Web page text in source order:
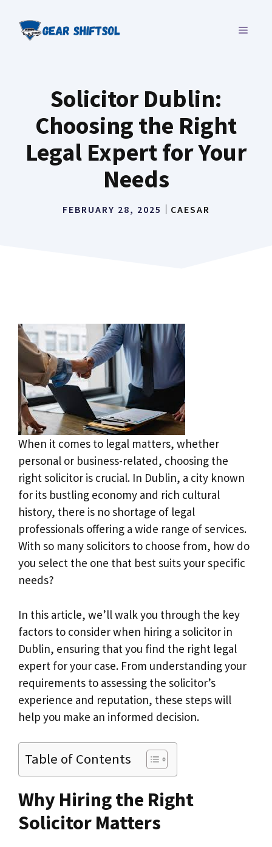
content
MENU
Solicitor Dublin:
Choosing the Right
Legal Expert for Your
Needs
FEBRUARY 28, 2025 CAESAR
When it comes to legal matters, whether
personal or business-related, choosing the
right solicitor is crucial. In Dublin, a city known
for its bustling economy and rich cultural
history, there is no shortage of legal
professionals offering a wide range of services.
With so many solicitors to choose from, how do
you select the one that best suits your specific
needs?
In this article, we’ll walk you through the key
factors to consider when hiring a solicitor in
Dublin, ensuring that you find the right legal
expert for your case. From understanding your
requirements to assessing the solicitor’s
experience and reputation, these steps will
help you make an informed decision.
Table of Contents
Why Hiring the Right
Solicitor Matters